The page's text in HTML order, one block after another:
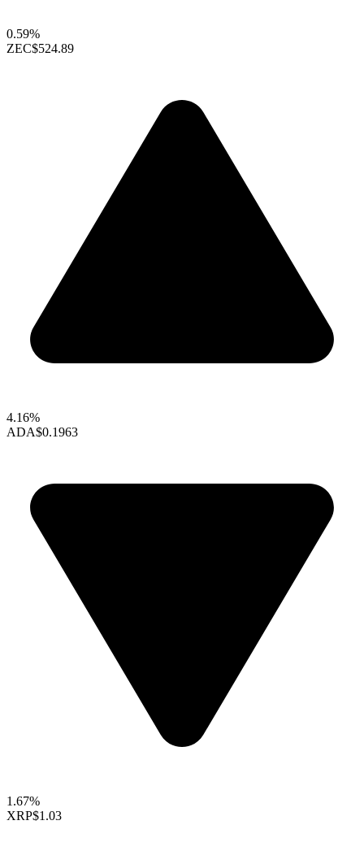
0.59%
ZEC$524.89
4.16%
ADA$0.1963
1.67%
XRP$1.03